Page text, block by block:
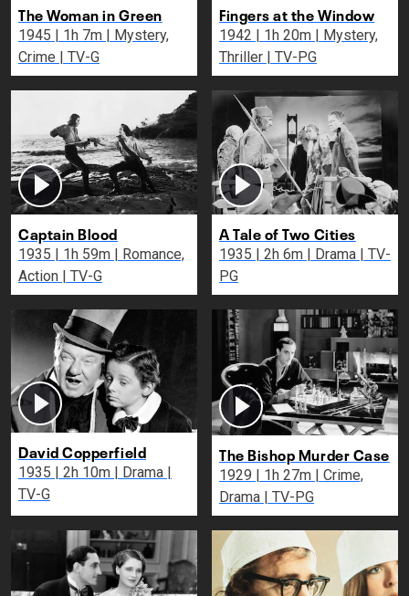
The Woman in Green
1945 | 1h 7m | Mystery,
Crime | TV-G
Fingers at the Window
1942 | 1h 20m | Mystery,
Thriller | TV-PG
Captain Blood
1935 | 1h 59m | Romance,
Action | TV-G
A Tale of Two Cities
1935 | 2h 6m | Drama | TV-
PG
David Copperfield
1935 | 2h 10m | Drama |
TV-G
The Bishop Murder Case
1929 | 1h 27m | Crime,
Drama | TV-PG